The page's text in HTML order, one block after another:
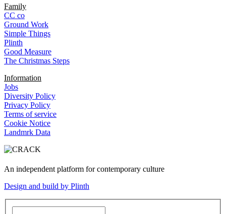
Family
CC co
Ground Work
Simple Things
Plinth
Good Measure
The Christmas Steps
Information
Jobs
Diversity Policy
Privacy Policy
Terms of service
Cookie Notice
Landmrk Data
An independent platform for contemporary culture
Design and build by Plinth